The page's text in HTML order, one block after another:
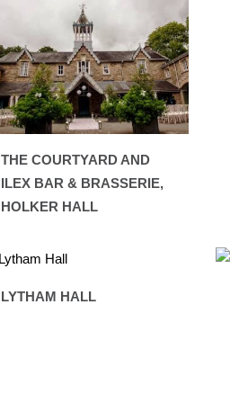
THE COURTYARD AND
ILEX BAR & BRASSERIE,
HOLKER HALL
LYTHAM HALL